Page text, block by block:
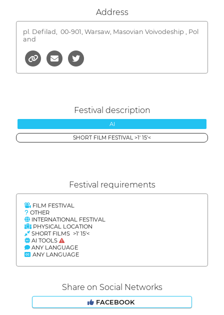
Address
pl. Defilad,
00-901, Warsaw, Masovian Voivodeship , Pol
and
Festival description
AI
SHORT FILM FESTIVAL >1' 15'<
Festival requirements
FILM FESTIVAL
OTHER
INTERNATIONAL FESTIVAL
PHYSICAL LOCATION
SHORT FILMS >1' 15'<
AI TOOLS
ANY LANGUAGE
ANY LANGUAGE
Share on Social Networks
FACEBOOK